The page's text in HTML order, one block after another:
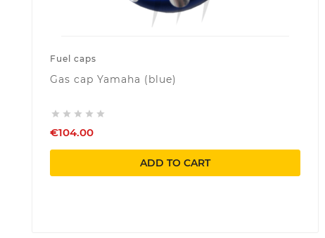
Fuel caps
Gas cap Yamaha (blue)
    
€104.00
ADD TO CART